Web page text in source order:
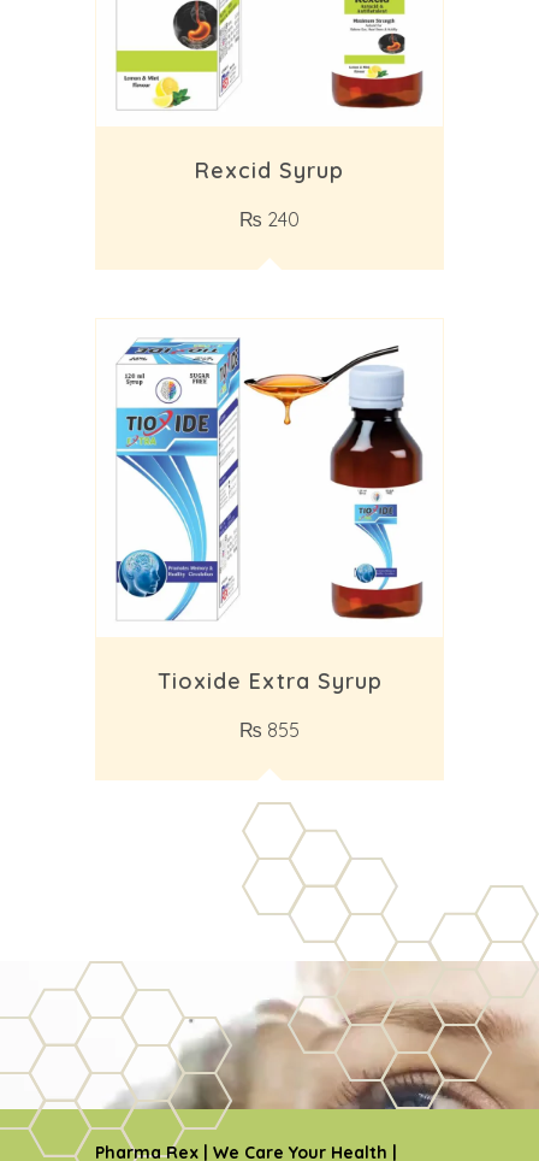
Rexcid Syrup
₨ 240
Tioxide Extra Syrup
₨ 855
Pharma Rex | We Care Your Health |